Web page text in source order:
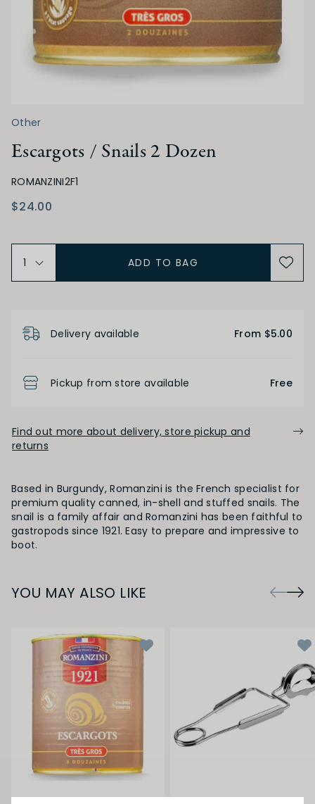
Other
Escargots / Snails 2 Dozen
ROMANZINI2F1
$24.00
ADD TO BAG
Delivery available From $5.00
Pickup from store available Free
Find out more about delivery, store pickup and
returns
Based in Burgundy, Romanzini is the French specialist for
premium quality canned, in-shell and stuffed snails. The
snail is a family affair and Romanzini has been faithful to
gastropods since 1921. Easy to prepare and impressive to
boot.
YOU MAY ALSO LIKE